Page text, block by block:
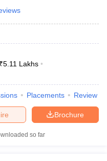
₹5.11 Lakhs
Placements Review
Brochure
so far